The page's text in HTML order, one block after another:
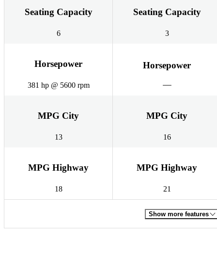
Seating Capacity
6
Seating Capacity
3
Horsepower
381 hp @ 5600 rpm
Horsepower
MPG City
13
MPG City
16
MPG Highway
18
MPG Highway
21
Show more features